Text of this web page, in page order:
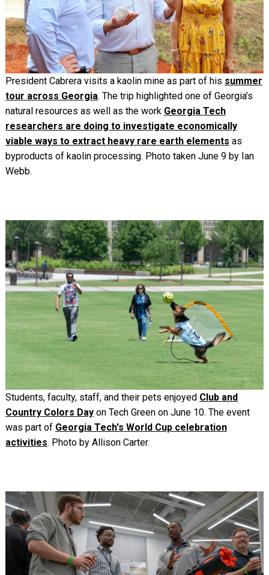
President Cabrera visits a kaolin mine as part of his summer
tour across Georgia. The trip highlighted one of Georgia’s
natural resources as well as the work Georgia Tech
researchers are doing to investigate economically
viable ways to extract heavy rare earth elements as
byproducts of kaolin processing. Photo taken June 9 by Ian
Webb.
Image
Students, faculty, staff, and their pets enjoyed Club and
Country Colors Day on Tech Green on June 10. The event
was part of Georgia Tech's World Cup celebration
activities. Photo by Allison Carter.
Image